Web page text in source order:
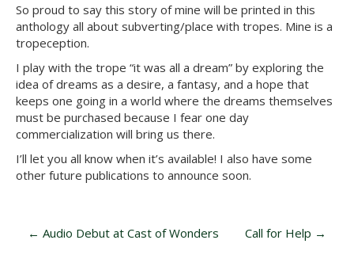
So proud to say this story of mine will be printed in this
anthology all about subverting/place with tropes. Mine is a
tropeception.
I play with the trope “it was all a dream” by exploring the
idea of dreams as a desire, a fantasy, and a hope that
keeps one going in a world where the dreams themselves
must be purchased because I fear one day
commercialization will bring us there.
I’ll let you all know when it’s available! I also have some
other future publications to announce soon.
P
← Audio Debut at Cast of Wonders Call for Help →